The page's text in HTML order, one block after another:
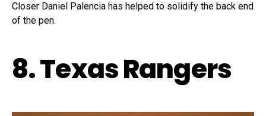
Closer Daniel Palencia has helped to solidify the back end
of the pen.
8. Texas Rangers